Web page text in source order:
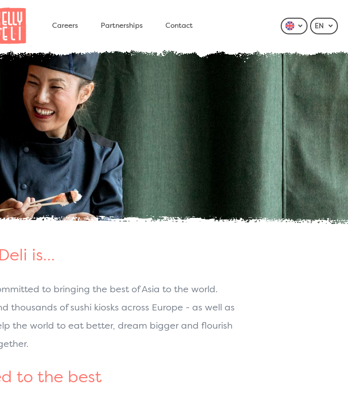
Careers Partnerships Contact EN
is...
to bringing the best of Asia to the world.
thousands of sushi kiosks across Europe - as well as
the world to eat better, dream bigger and flourish
to the best